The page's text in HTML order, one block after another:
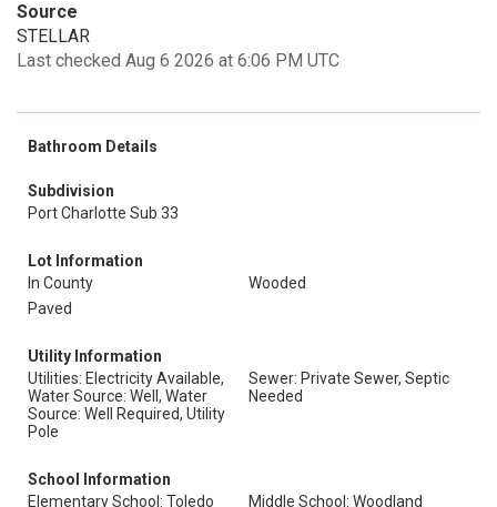
Source
STELLAR
Last checked Aug 6 2026 at 6:06 PM UTC
Bathroom Details
Subdivision
Port Charlotte Sub 33
Lot Information
In County
Wooded
Paved
Utility Information
Utilities: Electricity Available,
Water Source: Well, Water
Source: Well Required, Utility
Pole
Sewer: Private Sewer, Septic
Needed
School Information
Elementary School: Toledo
Middle School: Woodland